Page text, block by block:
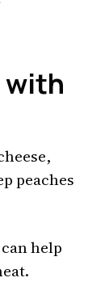
with
peaches
can help